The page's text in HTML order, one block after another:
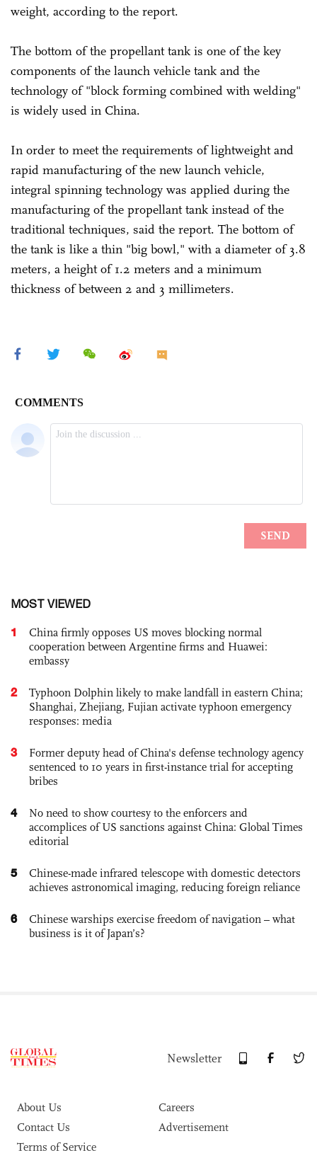
weight, according to the report.
The bottom of the propellant tank is one of the key
components of the launch vehicle tank and the
technology of "block forming combined with welding"
is widely used in China.
In order to meet the requirements of lightweight and
rapid manufacturing of the new launch vehicle,
integral spinning technology was applied during the
manufacturing of the propellant tank instead of the
traditional techniques, said the report. The bottom of
the tank is like a thin "big bowl," with a diameter of 3.8
meters, a height of 1.2 meters and a minimum
thickness of between 2 and 3 millimeters.
MOST VIEWED
1
China firmly opposes US moves blocking normal
cooperation between Argentine firms and Huawei:
embassy
2
Typhoon Dolphin likely to make landfall in eastern China;
Shanghai, Zhejiang, Fujian activate typhoon emergency
responses: media
3
Former deputy head of China's defense technology agency
sentenced to 10 years in first-instance trial for accepting
bribes
4
No need to show courtesy to the enforcers and
accomplices of US sanctions against China: Global Times
editorial
5
Chinese-made infrared telescope with domestic detectors
achieves astronomical imaging, reducing foreign reliance
6
Chinese warships exercise freedom of navigation – what
business is it of Japan’s?
Newsletter
About Us
Careers
Contact Us
Advertisement
Terms of Service